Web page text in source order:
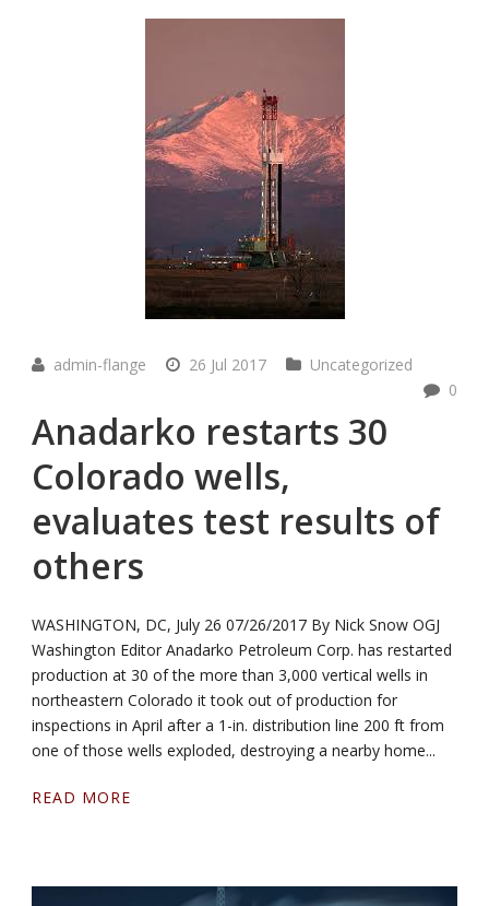
admin-flange 26 Jul 2017
Uncategorized
0
Anadarko restarts 30
Colorado wells,
evaluates test results of
others
WASHINGTON, DC, July 26 07/26/2017 By Nick Snow OGJ
Washington Editor Anadarko Petroleum Corp. has restarted
production at 30 of the more than 3,000 vertical wells in
northeastern Colorado it took out of production for
inspections in April after a 1-in. distribution line 200 ft from
one of those wells exploded, destroying a nearby home...
READ MORE